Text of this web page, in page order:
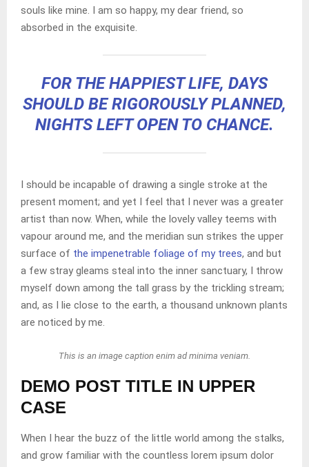
souls like mine. I am so happy, my dear friend, so
absorbed in the exquisite.
FOR THE HAPPIEST LIFE, DAYS
SHOULD BE RIGOROUSLY PLANNED,
NIGHTS LEFT OPEN TO CHANCE.
I should be incapable of drawing a single stroke at the
present moment; and yet I feel that I never was a greater
artist than now. When, while the lovely valley teems with
vapour around me, and the meridian sun strikes the upper
surface of the impenetrable foliage of my trees, and but
a few stray gleams steal into the inner sanctuary, I throw
myself down among the tall grass by the trickling stream;
and, as I lie close to the earth, a thousand unknown plants
are noticed by me.
This is an image caption enim ad minima veniam.
DEMO POST TITLE IN UPPER
CASE
When I hear the buzz of the little world among the stalks,
and grow familiar with the countless lorem ipsum dolor